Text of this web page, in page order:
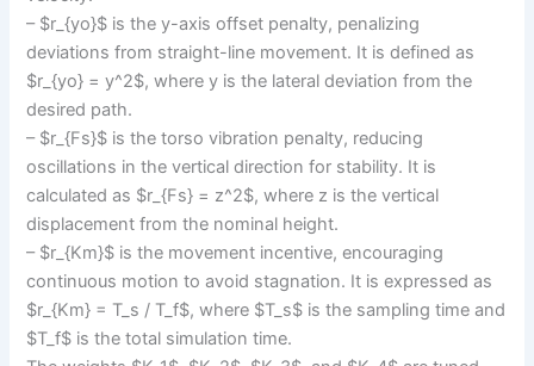
– $r_{yo}$ is the y-axis offset penalty, penalizing
deviations from straight-line movement. It is defined as
$r_{yo} = y^2$, where y is the lateral deviation from the
desired path.
– $r_{Fs}$ is the torso vibration penalty, reducing
oscillations in the vertical direction for stability. It is
calculated as $r_{Fs} = z^2$, where z is the vertical
displacement from the nominal height.
– $r_{Km}$ is the movement incentive, encouraging
continuous motion to avoid stagnation. It is expressed as
$r_{Km} = T_s / T_f$, where $T_s$ is the sampling time and
$T_f$ is the total simulation time.